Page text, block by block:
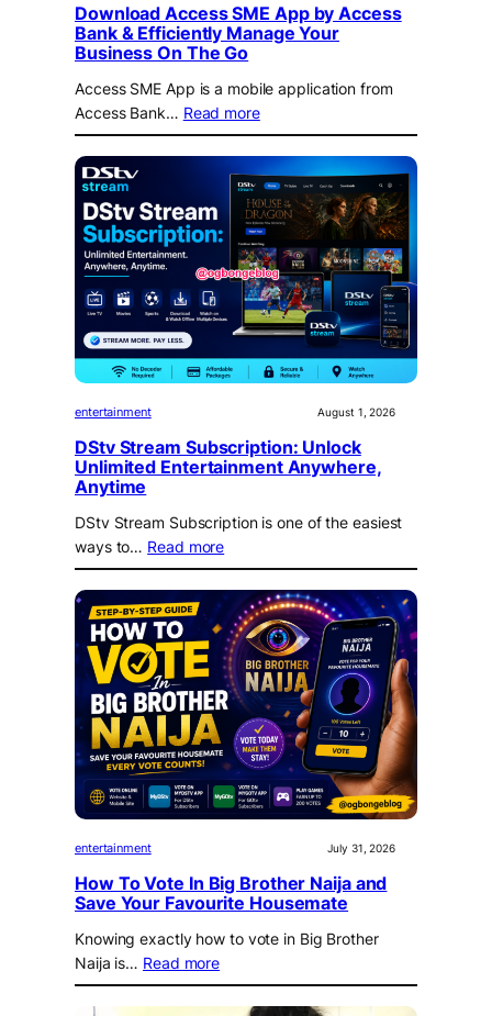
Download Access SME App by Access
Bank & Efficiently Manage Your
Business On The Go
Access SME App is a mobile application from
Access Bank… Read more
entertainment August 1, 2026
DStv Stream Subscription: Unlock
Unlimited Entertainment Anywhere,
Anytime
DStv Stream Subscription is one of the easiest
ways to… Read more
entertainment July 31, 2026
How To Vote In Big Brother Naija and
Save Your Favourite Housemate
Knowing exactly how to vote in Big Brother
Naija is… Read more